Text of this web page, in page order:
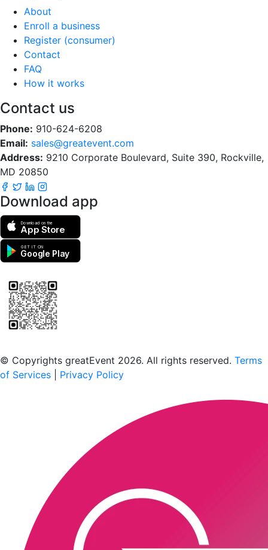
About
Enroll a business
Register (consumer)
Contact
FAQ
How it works
Contact us
Phone: 910-624-6208
Email: sales@greatevent.com
Address: 9210 Corporate Boulevard, Suite 390, Rockville,
MD 20850
Download app
Download on the
App Store
GET IT ON
Google Play
© Copyrights greatEvent 2026. All rights reserved. Terms
of Services
Privacy Policy